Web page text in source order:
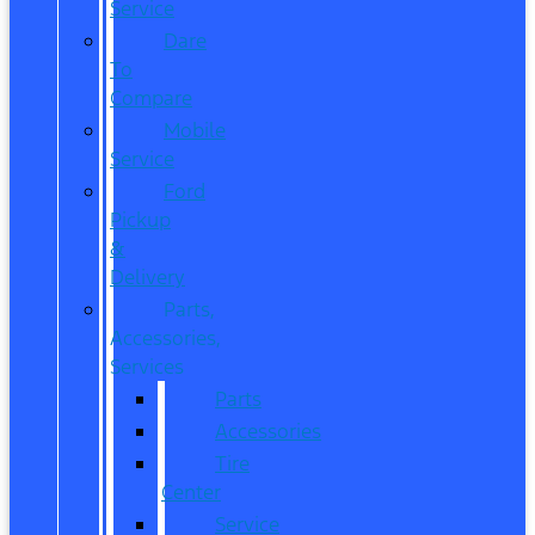
Service
Dare
To
Compare
Mobile
Service
Ford
Pickup
&
Delivery
Parts,
Accessories,
Services
Parts
Accessories
Tire
Center
Service